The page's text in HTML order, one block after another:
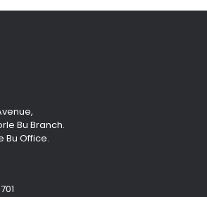
Bu Branch.
Bu Office.